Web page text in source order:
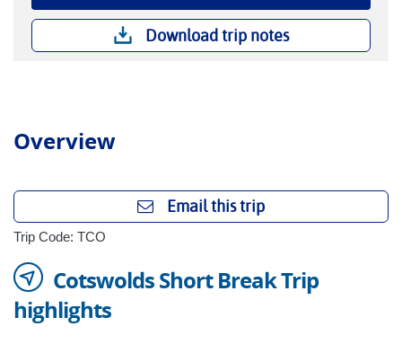
Download trip notes
Overview
Email this trip
Trip Code: TCO
Cotswolds Short Break Trip
highlights